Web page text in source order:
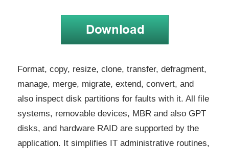
Format, copy, resize, clone, transfer, defragment,
manage, merge, migrate, extend, convert, and
also inspect disk partitions for faults with it. All file
systems, removable devices, MBR and also GPT
disks, and hardware RAID are supported by the
application. It simplifies IT administrative routines,